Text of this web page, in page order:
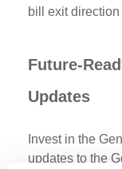
bill exit
Future-
Updates
Invest in the
updates to the